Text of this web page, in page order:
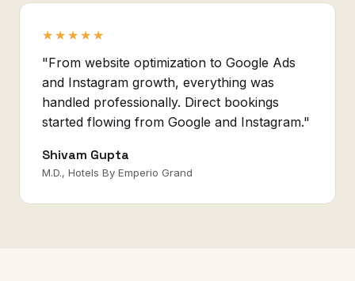
★★★★★
"From website optimization to Google Ads
and Instagram growth, everything was
handled professionally. Direct bookings
started flowing from Google and Instagram."
Shivam Gupta
M.D., Hotels By Emperio Grand